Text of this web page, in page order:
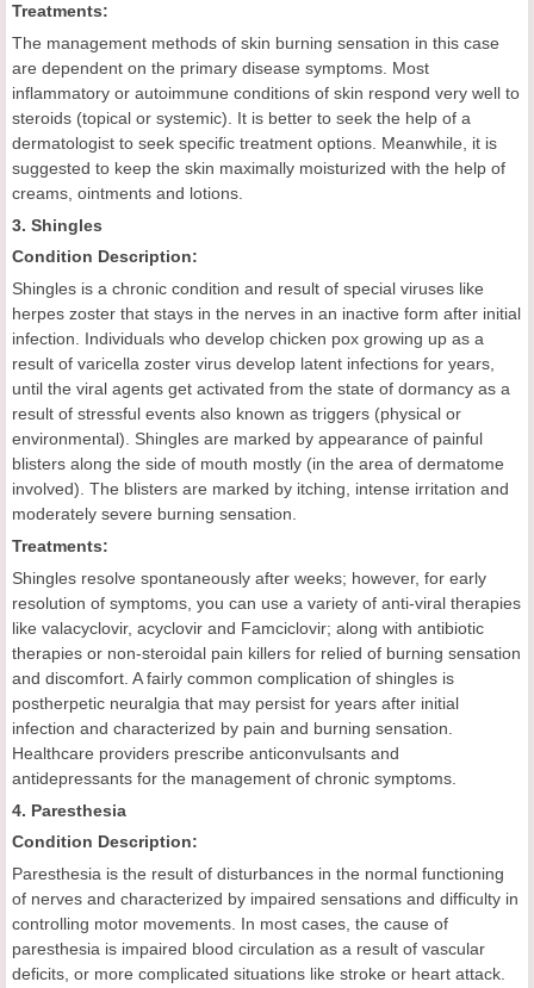
Treatments:
The management methods of skin burning sensation in this case
are dependent on the primary disease symptoms. Most
inflammatory or autoimmune conditions of skin respond very well to
steroids (topical or systemic). It is better to seek the help of a
dermatologist to seek specific treatment options. Meanwhile, it is
suggested to keep the skin maximally moisturized with the help of
creams, ointments and lotions.
3. Shingles
Condition Description:
Shingles is a chronic condition and result of special viruses like
herpes zoster that stays in the nerves in an inactive form after initial
infection. Individuals who develop chicken pox growing up as a
result of varicella zoster virus develop latent infections for years,
until the viral agents get activated from the state of dormancy as a
result of stressful events also known as triggers (physical or
environmental). Shingles are marked by appearance of painful
blisters along the side of mouth mostly (in the area of dermatome
involved). The blisters are marked by itching, intense irritation and
moderately severe burning sensation.
Treatments:
Shingles resolve spontaneously after weeks; however, for early
resolution of symptoms, you can use a variety of anti-viral therapies
like valacyclovir, acyclovir and Famciclovir; along with antibiotic
therapies or non-steroidal pain killers for relied of burning sensation
and discomfort. A fairly common complication of shingles is
postherpetic neuralgia that may persist for years after initial
infection and characterized by pain and burning sensation.
Healthcare providers prescribe anticonvulsants and
antidepressants for the management of chronic symptoms.
4. Paresthesia
Condition Description:
Paresthesia is the result of disturbances in the normal functioning
of nerves and characterized by impaired sensations and difficulty in
controlling motor movements. In most cases, the cause of
paresthesia is impaired blood circulation as a result of vascular
deficits, or more complicated situations like stroke or heart attack.